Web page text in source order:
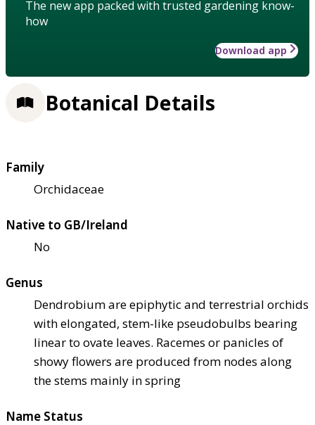
The new app packed with trusted gardening know-
how
Download app
Botanical Details
Family
Orchidaceae
Native to GB/Ireland
No
Genus
Dendrobium are epiphytic and terrestrial orchids
with elongated, stem-like pseudobulbs bearing
linear to ovate leaves. Racemes or panicles of
showy flowers are produced from nodes along
the stems mainly in spring
Name Status